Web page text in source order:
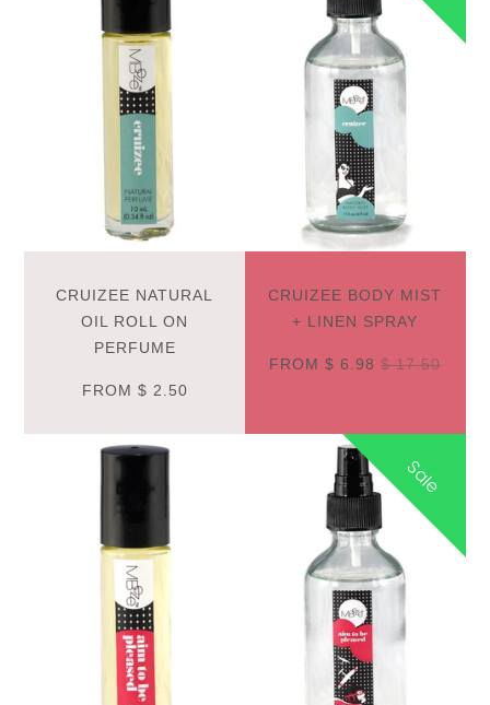
CRUIZEE NATURAL
OIL ROLL ON
PERFUME
FROM $ 2.50
CRUIZEE BODY MIST
+ LINEN SPRAY
FROM$ 6.98 $ 17.50
Sale